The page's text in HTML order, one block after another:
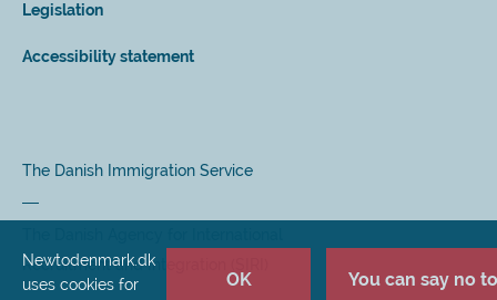
Legislation
Accessibility statement
The Danish Immigration Service
Recruitment and Integration (SIRI)
Newtodenmark.dk
uses cookies for
OK You can say no